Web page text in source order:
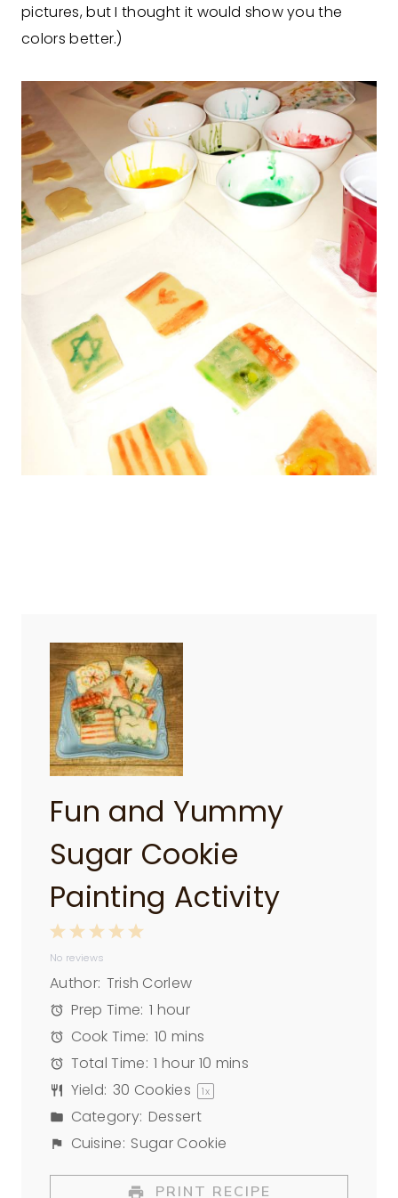
pictures, but I thought it would show you the
colors better.)
Fun and Yummy
Sugar Cookie
Painting Activity
5
t
s
4
t
s
3
t
r
s
2
S
t
a
r
s
1
S
t
r
No reviews
Author: Trish Corlew
Prep Time: 1 hour
Cook Time: 10 mins
Total Time: 1 hour 10 mins
Yield: 30 Cookies 1x
Category: Dessert
Cuisine: Sugar Cookie
PRINT RECIPE